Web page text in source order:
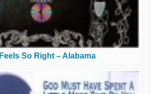
Feels So Right – Alabama